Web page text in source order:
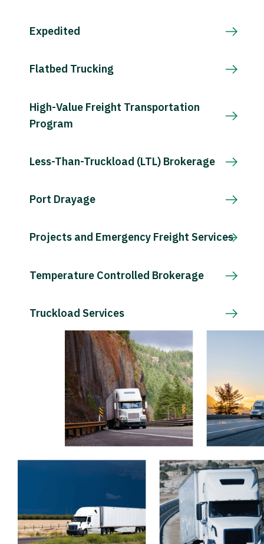
Expedited
Flatbed Trucking
High-Value Freight Transportation
Program
Less-Than-Truckload (LTL) Brokerage
Port Drayage
Projects and Emergency Freight Services
Temperature Controlled Brokerage
Truckload Services